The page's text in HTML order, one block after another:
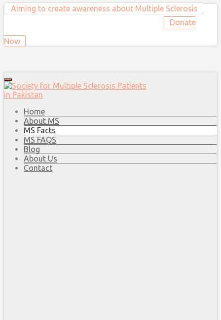
Aiming to create awareness about Multiple Sclerosis
Donate
Now
Home
About MS
MS Facts
MS FAQS
Blog
About Us
Contact